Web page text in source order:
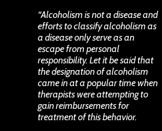
“Alcoholism is not a disease and
efforts to classify alcoholism as
a disease only serve as an
escape from personal
responsibility. Let it be said that
the designation of alcoholism
came in at a popular time when
therapists were attempting to
gain reimbursements for
treatment of this behavior.